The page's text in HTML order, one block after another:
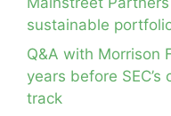
sustainable
Q&A with Morrison
years before
track